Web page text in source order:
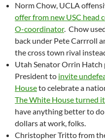
Norm Chow, UCLA
offer from new USC head
O-coordinator. Chow
back under Pete Carrroll
the cross town rival
Utah Senator Orrin
President to invite
Houseto celebrate a
The White House turned
have anything better to
dollars at work, folks.
Christopher Tritto from